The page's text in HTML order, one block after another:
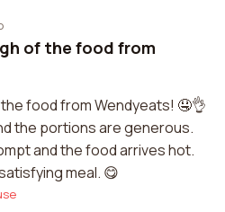
of the food from
food from Wendyeats! 🤤👌
the portions are generous.
and the food arrives hot.
meal. 😋